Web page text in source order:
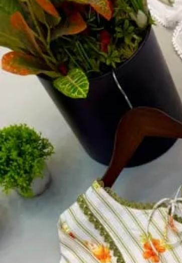
Account
Cart
Dress Materials
Readymade Dress
Blouse
Lehenga Choli
Sarees
Gown
Readymade Dress Design Number 62
1/2
Design Number 62
₹1,067
Product Name:Heavy Blooming Vichitra Silk
Price Per Pc:₹ 1,067
Heavy Blooming Vichitra Silk With Full
Heavy Blooming Vichitra Silk
Heavy Blooming Vichitra Silk
Heavy Blooming Vichitra Silk With
M, L, XL, 2XL